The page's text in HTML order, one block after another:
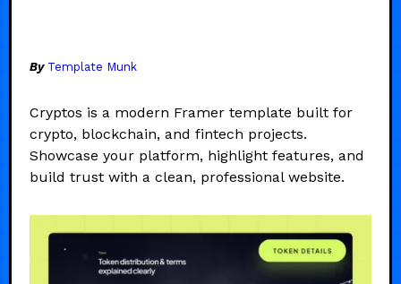
By Template Munk
Cryptos is a modern Framer template built for
crypto, blockchain, and fintech projects.
Showcase your platform, highlight features, and
build trust with a clean, professional website.